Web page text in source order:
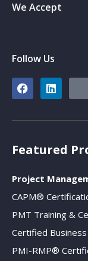
We Accept
Follow Us
Featured
Project
CAPM®
PMT Training &
Certified
PMI-RMP®